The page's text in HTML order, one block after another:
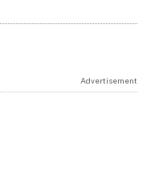
Advertisement